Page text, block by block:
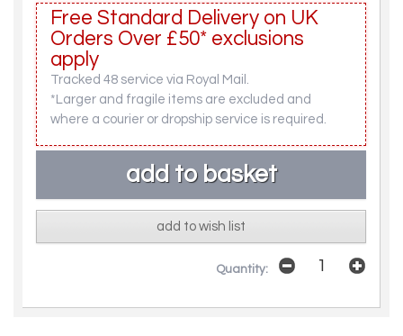
Free Standard Delivery on UK
Orders Over £50* exclusions
apply
Tracked 48 service via Royal Mail.
*Larger and fragile items are excluded and
where a courier or dropship service is required.
add to wish list
Quantity: